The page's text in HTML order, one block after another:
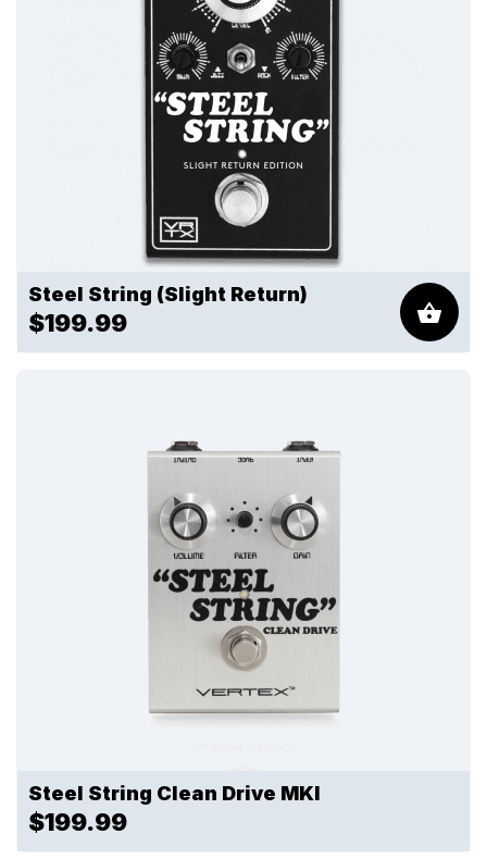
Steel String (Slight Return)
$199.99
Steel String Clean Drive MKI
$199.99